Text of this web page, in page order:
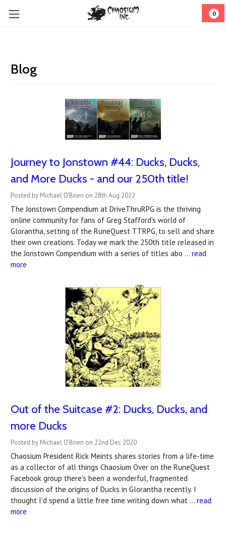
0
Blog
Journey to Jonstown #44: Ducks, Ducks,
and More Ducks - and our 250th title!
Posted by Michael O'Brien on 28th Aug 2022
The Jonstown Compendium at DriveThruRPG is the thriving
online community for fans of Greg Stafford's world of
Glorantha, setting of the RuneQuest TTRPG, to sell and share
their own creations. Today we mark the 250th title released in
the Jonstown Compendium with a series of titles abo … read
more
Out of the Suitcase #2: Ducks, Ducks, and
more Ducks
Posted by Michael O'Brien on 22nd Dec 2020
Chaosium President Rick Meints shares stories from a life-time
as a collector of all things Chaosium Over on the RuneQuest
Facebook group there's been a wonderful, fragmented
discussion of the origins of Ducks in Glorantha recently. I
thought I'd spend a little free time writing down what … read
more